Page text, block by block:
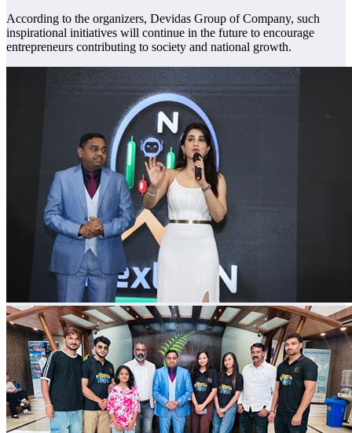
According to the organizers, Devidas Group of Company, such
inspirational initiatives will continue in the future to encourage
entrepreneurs contributing to society and national growth.